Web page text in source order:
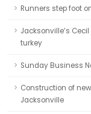
Runners step foot
Jacksonville’s
turkey
Sunday Business
Construction of
Jacksonville